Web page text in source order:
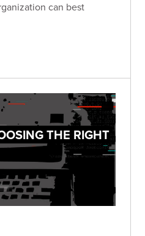
can best
THE RIGHT